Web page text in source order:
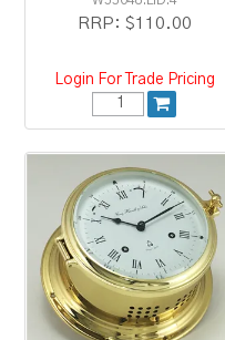
RRP: $110.00
Login For Trade Pricing